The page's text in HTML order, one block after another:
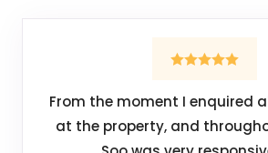
From the moment I enquired
at the property, and